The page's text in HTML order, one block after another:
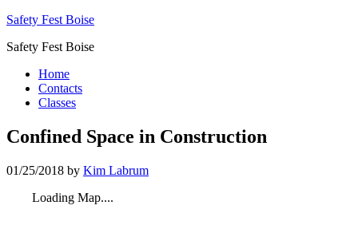
Safety Fest Boise
Safety Fest Boise
Home
Contacts
Classes
Confined Space in Construction
01/25/2018 by Kim Labrum
Loading Map....